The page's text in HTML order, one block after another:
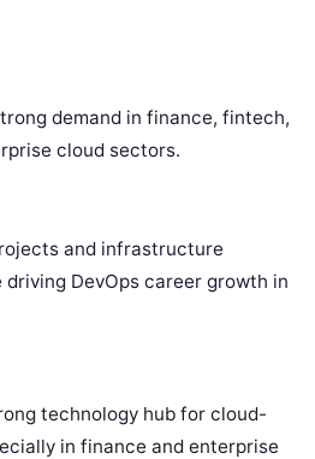
demand in finance, fintech,
cloud sectors.
and infrastructure
DevOps career growth in
technology hub for cloud-
in finance and enterprise